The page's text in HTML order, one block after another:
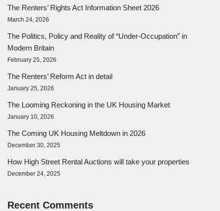
The Renters’ Rights Act Information Sheet 2026
March 24, 2026
The Politics, Policy and Reality of “Under-Occupation” in
Modern Britain
February 25, 2026
The Renters’ Reform Act in detail
January 25, 2026
The Looming Reckoning in the UK Housing Market
January 10, 2026
The Coming UK Housing Meltdown in 2026
December 30, 2025
How High Street Rental Auctions will take your properties
December 24, 2025
Recent Comments